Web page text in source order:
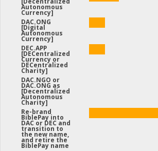
Autonomous
Currency]
DAC.ONG
[Digital
Autonomous
Currency]
DEC.APP
[DECentralized
Currency or
DECentralized
Charity]
DAC.NGO or
DAC.ONG as
[Decentralized
Autonomous
Charity]
Re-brand
BiblePay into
DAC or DEC and
transition to
the new name,
and retire the
BiblePay name